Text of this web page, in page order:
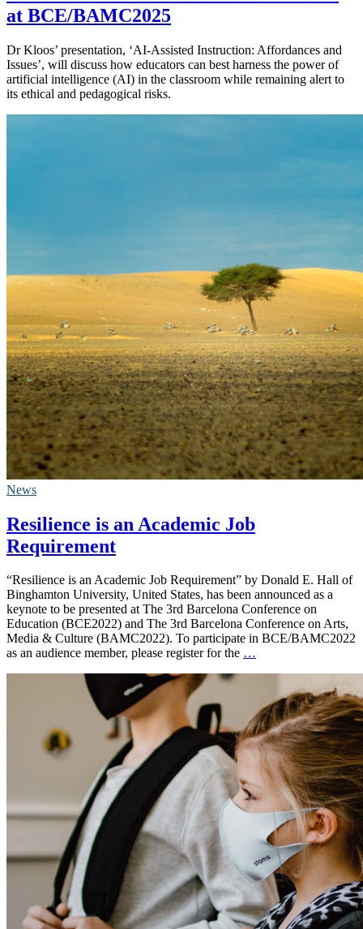
at BCE/BAMC2025
Dr Kloos’ presentation, ‘AI-Assisted Instruction: Affordances and
Issues’, will discuss how educators can best harness the power of
artificial intelligence (AI) in the classroom while remaining alert to
its ethical and pedagogical risks.
News
Resilience is an Academic Job
Requirement
“Resilience is an Academic Job Requirement” by Donald E. Hall of
Binghamton University, United States, has been announced as a
keynote to be presented at The 3rd Barcelona Conference on
Education (BCE2022) and The 3rd Barcelona Conference on Arts,
Media & Culture (BAMC2022). To participate in BCE/BAMC2022
as an audience member, please register for the …